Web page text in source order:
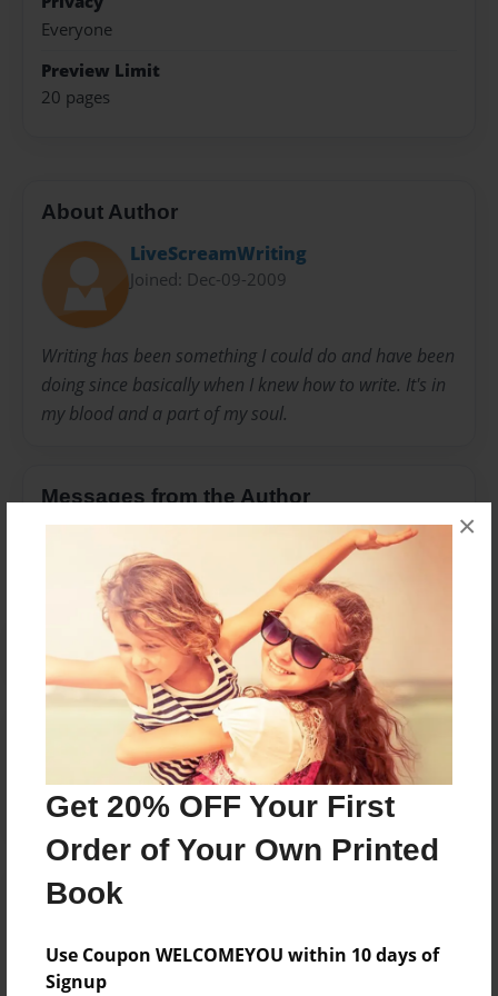
Get 20% OFF Your First
Order of Your Own Printed
Book
Use Coupon WELCOMEYOU within 10 days of
Signup
×
Everyone
Preview Limit
20 pages
About Author
LiveScreamWriting
Joined: Dec-09-2009
Writing has been something I could do and have been
doing since basically when I knew how to write. It's in
my blood and a part of my soul.
Messages from the Author
No author messages are available for this book.
Reader's Comments
create an account to add a comment.